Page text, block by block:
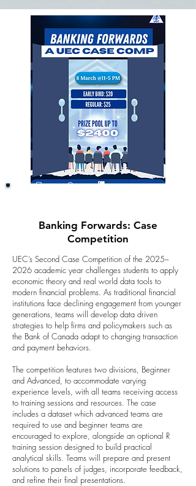
Banking Forwards: Case
Competition
UEC’s Second Case Competition of the 2025–
2026 academic year challenges students to apply
economic theory and real world data tools to
modern financial problems. As traditional financial
institutions face declining engagement from younger
generations, teams will develop data driven
strategies to help firms and policymakers such as
the Bank of Canada adapt to changing transaction
and payment behaviors.
The competition features two divisions, Beginner
and Advanced, to accommodate varying
experience levels, with all teams receiving access
to training sessions and resources. The case
includes a dataset which advanced teams are
required to use and beginner teams are
encouraged to explore, alongside an optional R
training session designed to build practical
analytical skills. Teams will prepare and present
solutions to panels of judges, incorporate feedback,
and refine their final presentations.